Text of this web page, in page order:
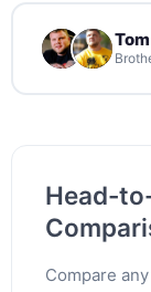
Head-
Compare